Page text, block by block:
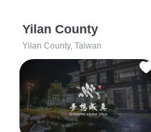
Yilan County
Yilan County, Taiwan